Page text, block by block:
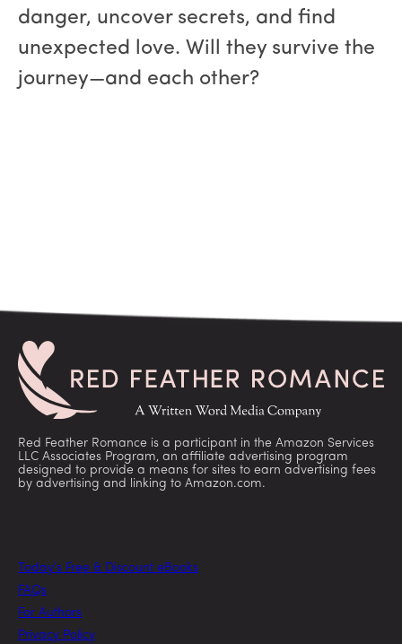
danger, uncover secrets, and find
unexpected love. Will they survive the
journey—and each other?
Red Feather Romance is a participant in the Amazon Services
LLC Associates Program, an affiliate advertising program
designed to provide a means for sites to earn advertising fees
by advertising and linking to Amazon.com.
Today’s Free & Discount eBooks
FAQs
For Authors
Privacy Policy